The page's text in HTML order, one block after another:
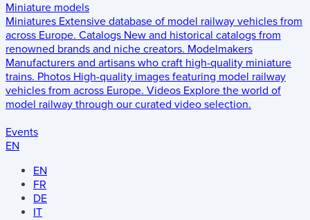
Miniature models
Miniatures Extensive database of model railway vehicles from
across Europe. Catalogs New and historical catalogs from
renowned brands and niche creators. Modelmakers
Manufacturers and artisans who craft high-quality miniature
trains. Photos High-quality images featuring model railway
vehicles from across Europe. Videos Explore the world of
model railway through our curated video selection.
Events
EN
EN
FR
DE
IT